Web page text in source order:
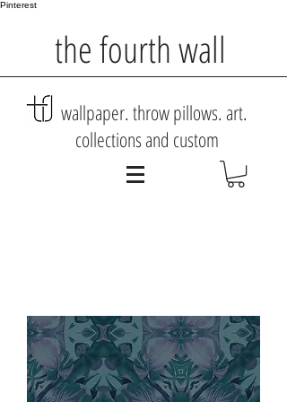
Pinterest
the fourth wall
wallpaper. throw pillows. art.
collections and custom